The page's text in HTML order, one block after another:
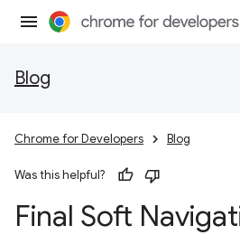
Blog
Chrome for Developers Blog
Was this helpful?
Final Soft